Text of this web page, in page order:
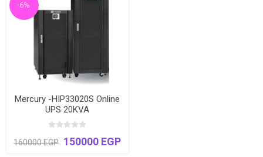
-6%
Mercury -HIP33020S Online
UPS 20KVA
160000 EGP 150000 EGP